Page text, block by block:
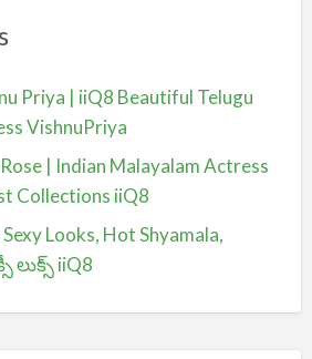
Priya | iiQ8 Beautiful Telugu
VishnuPriya
| Indian Malayalam Actress
Collections iiQ8
Looks, Hot Shyamala,
iiQ8